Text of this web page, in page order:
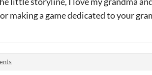
making a game dedicated to your